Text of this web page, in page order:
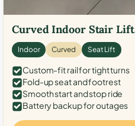
Curved Indoor Stair Lift
Indoor Curved Seat Lift
Custom-fit rail for tight turns
Fold-up seat and footrest
Smooth start and stop ride
Battery backup for outages